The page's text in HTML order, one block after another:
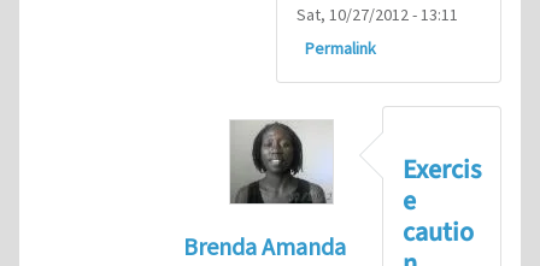
Sat, 10/27/2012 - 13:11
Permalink
Brenda Amanda
Exercis
e
cautio